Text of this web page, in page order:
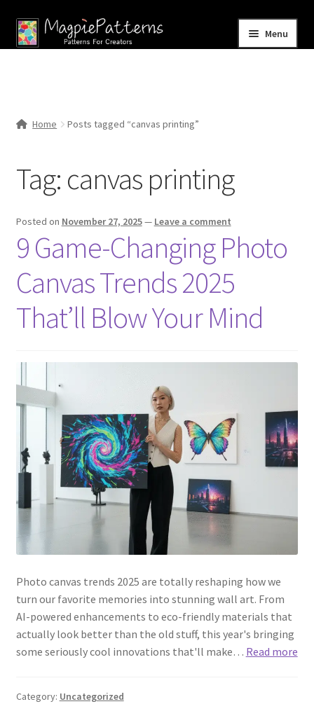
Skip
to
Skip
to
Menu
Contact Us
Home Posts tagged “canvas printing”
Tag: canvas printing
Posted on November 27, 2025— Leave a comment
9 Game-Changing Photo
Canvas Trends 2025
That’ll Blow Your Mind
Photo canvas trends 2025 are totally reshaping how we
turn our favorite memories into stunning wall art. From
AI-powered enhancements to eco-friendly materials that
actually look better than the old stuff, this year's bringing
some seriously cool innovations that'll make… Read more
Category: Uncategorized